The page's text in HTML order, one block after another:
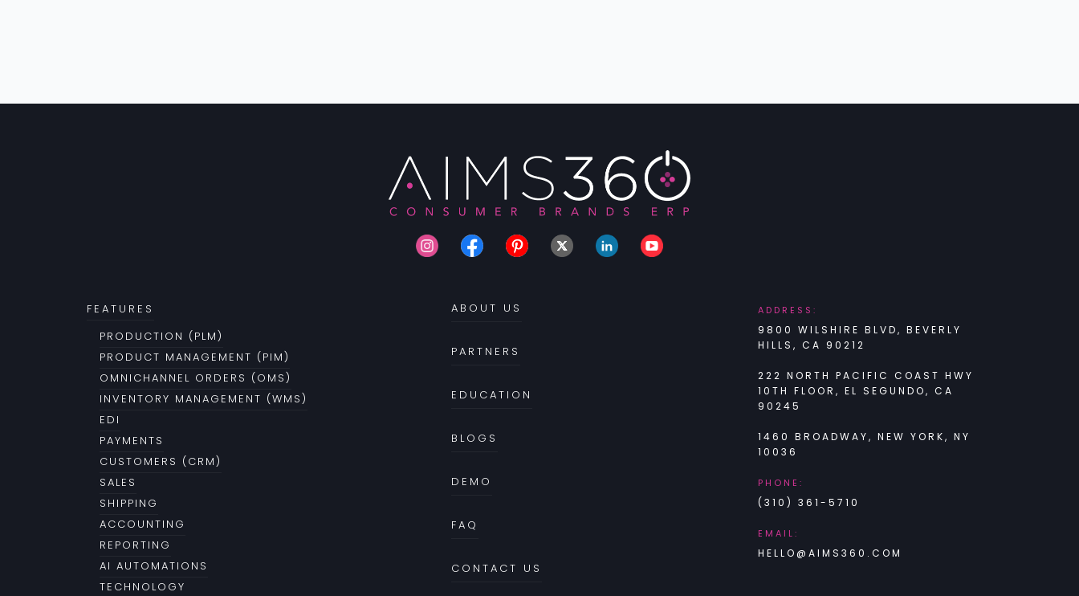
FEATURES
PRODUCTION (PLM)
PRODUCT MANAGEMENT (PIM)
OMNICHANNEL ORDERS (OMS)
INVENTORY MANAGEMENT (WMS)
EDI
PAYMENTS
CUSTOMERS (CRM)
SALES
SHIPPING
ACCOUNTING
REPORTING
AI AUTOMATIONS
TECHNOLOGY
ABOUT US
PARTNERS
EDUCATION
BLOGS
DEMO
FAQ
CONTACT US
ADDRESS:
9800 WILSHIRE BLVD, BEVERLY
HILLS, CA 90212
222 NORTH PACIFIC COAST HWY
10TH FLOOR, EL SEGUNDO, CA
90245
1460 BROADWAY, NEW YORK, NY
10036
PHONE:
(310) 361-5710
EMAIL:
HELLO@AIMS360.COM